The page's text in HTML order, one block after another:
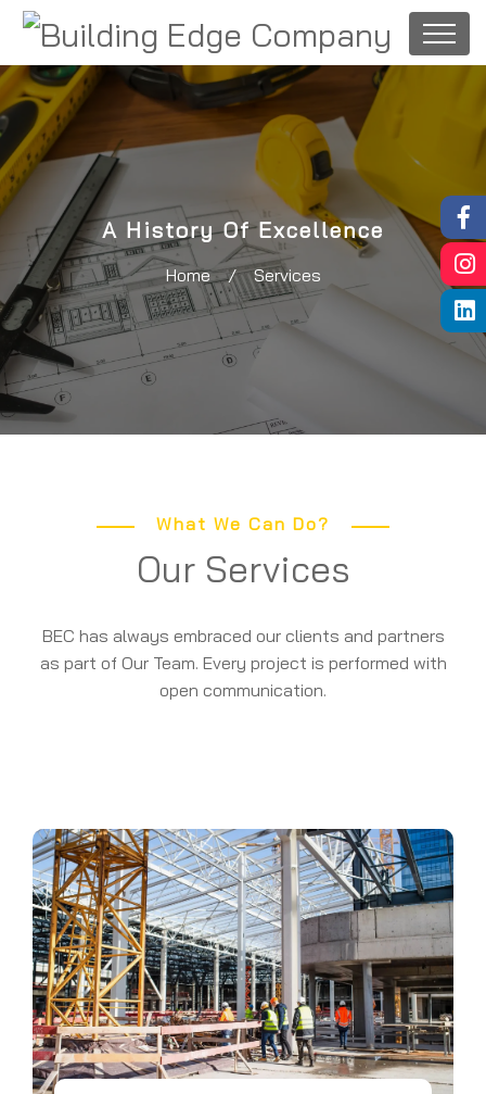
A History Of Excellence
Home / Services
What We Can Do?
Our Services
BEC has always embraced our clients and partners
as part of Our Team. Every project is performed with
open communication.